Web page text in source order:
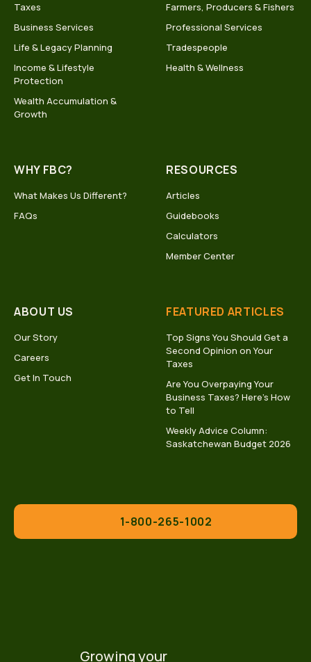
Taxes
Business Services
Life & Legacy Planning
Income & Lifestyle
Protection
Wealth Accumulation &
Growth
Farmers, Producers & Fishers
Professional Services
Tradespeople
Health & Wellness
WHY FBC?
What Makes Us Different?
FAQs
RESOURCES
Articles
Guidebooks
Calculators
Member Center
ABOUT US
Our Story
Careers
Get In Touch
FEATURED ARTICLES
Top Signs You Should Get a
Second Opinion on Your
Taxes
Are You Overpaying Your
Business Taxes? Here’s How
to Tell
Weekly Advice Column:
Saskatchewan Budget 2026
1-800-265-1002
Growing your